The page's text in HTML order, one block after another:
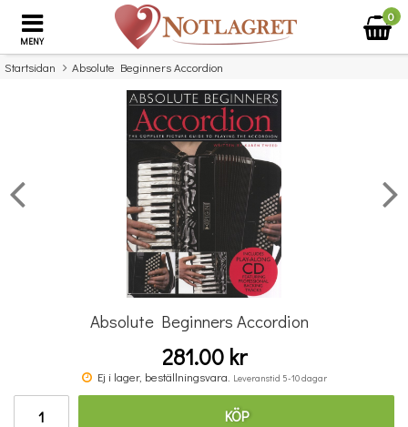
MENY
0
Startsidan Absolute Beginners Accordion
Missa inte detta...
Purcell Trumpet Voluntary Ttbb/Pf
Absolute Beginners Accordion
281.00 kr
Ej i lager, beställningsvara. Leveranstid 5-10 dagar
KÖP